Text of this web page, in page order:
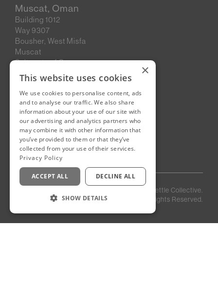
Muscat, Oman
Building 1012
Way 9307
Bousher, West Misfa
Muscat
Sultanate of Oman
New Cairo, Egypt
Building 4
Eastown District
New Cairo
Egypt
Privacy
Staff
Login
Kettle Collective.
All Rights Reserved.
×
This website uses cookies
We use cookies to personalise content, ads
and to analyse our traffic. We also share
information about your use of our site with
our advertising and analytics partners who
may combine it with other information that
you’ve provided to them or that they’ve
collected from your use of their services.
Privacy Policy
ACCEPT ALL DECLINE ALL
SHOW DETAILS